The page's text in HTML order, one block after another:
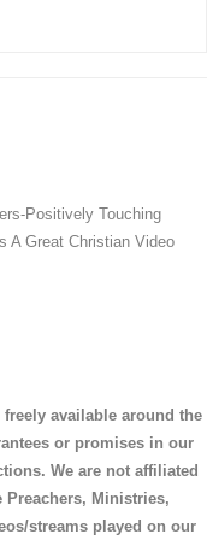
Positively Touching
A Great Christian Video
available around the
or promises in our
We are not affiliated
Ministries,
streams played on our